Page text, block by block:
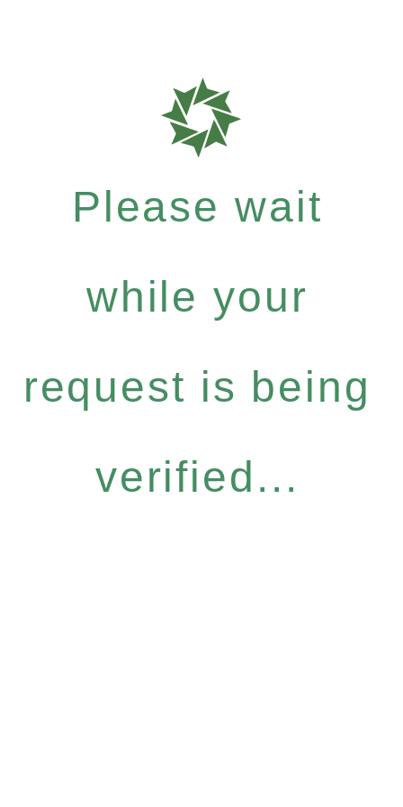
Please wait
while your
request is being
verified...